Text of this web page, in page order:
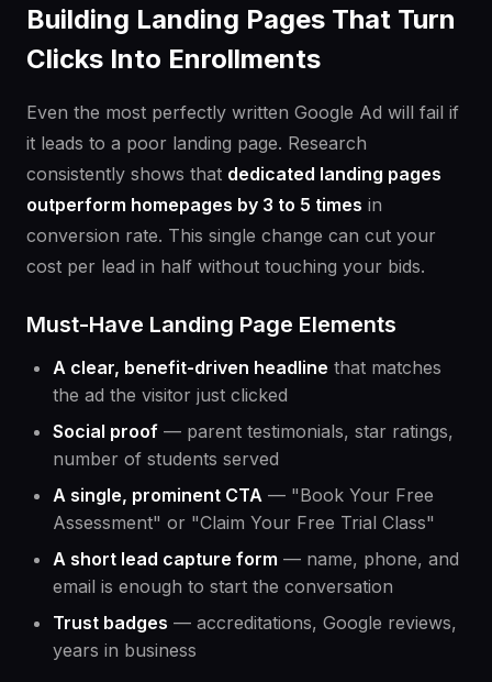
Building Landing Pages That Turn
Clicks Into Enrollments
Even the most perfectly written Google Ad will fail if
it leads to a poor landing page. Research
consistently shows that dedicated landing pages
outperform homepages by 3 to 5 times in
conversion rate. This single change can cut your
cost per lead in half without touching your bids.
Must-Have Landing Page Elements
A clear, benefit-driven headline that matches
the ad the visitor just clicked
Social proof — parent testimonials, star ratings,
number of students served
A single, prominent CTA — "Book Your Free
Assessment" or "Claim Your Free Trial Class"
A short lead capture form — name, phone, and
email is enough to start the conversation
Trust badges — accreditations, Google reviews,
years in business